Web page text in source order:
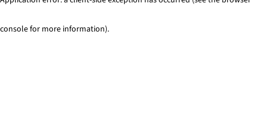
console for more information).